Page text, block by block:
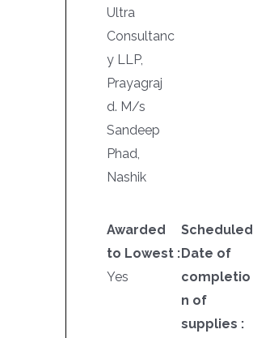
Ultra
Consultanc
y LLP,
Prayagraj
d. M/s
Sandeep
Phad,
Nashik
Awarded
to Lowest :
Yes
Scheduled
Date of
completio
n of
supplies :